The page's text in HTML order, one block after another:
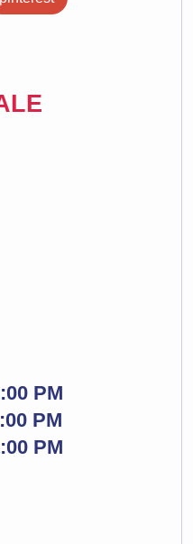
PM
PM
PM